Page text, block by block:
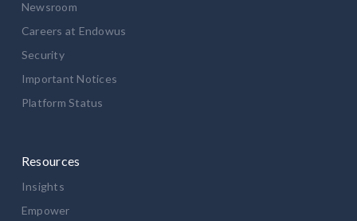
Newsroom
Careers at Endowus
Security
Important Notices
Platform Status
Resources
Insights
Empower